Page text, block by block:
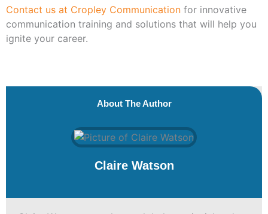
Contact us at Cropley Communication for innovative
communication training and solutions that will help you
ignite your career.
About The Author
Claire Watson